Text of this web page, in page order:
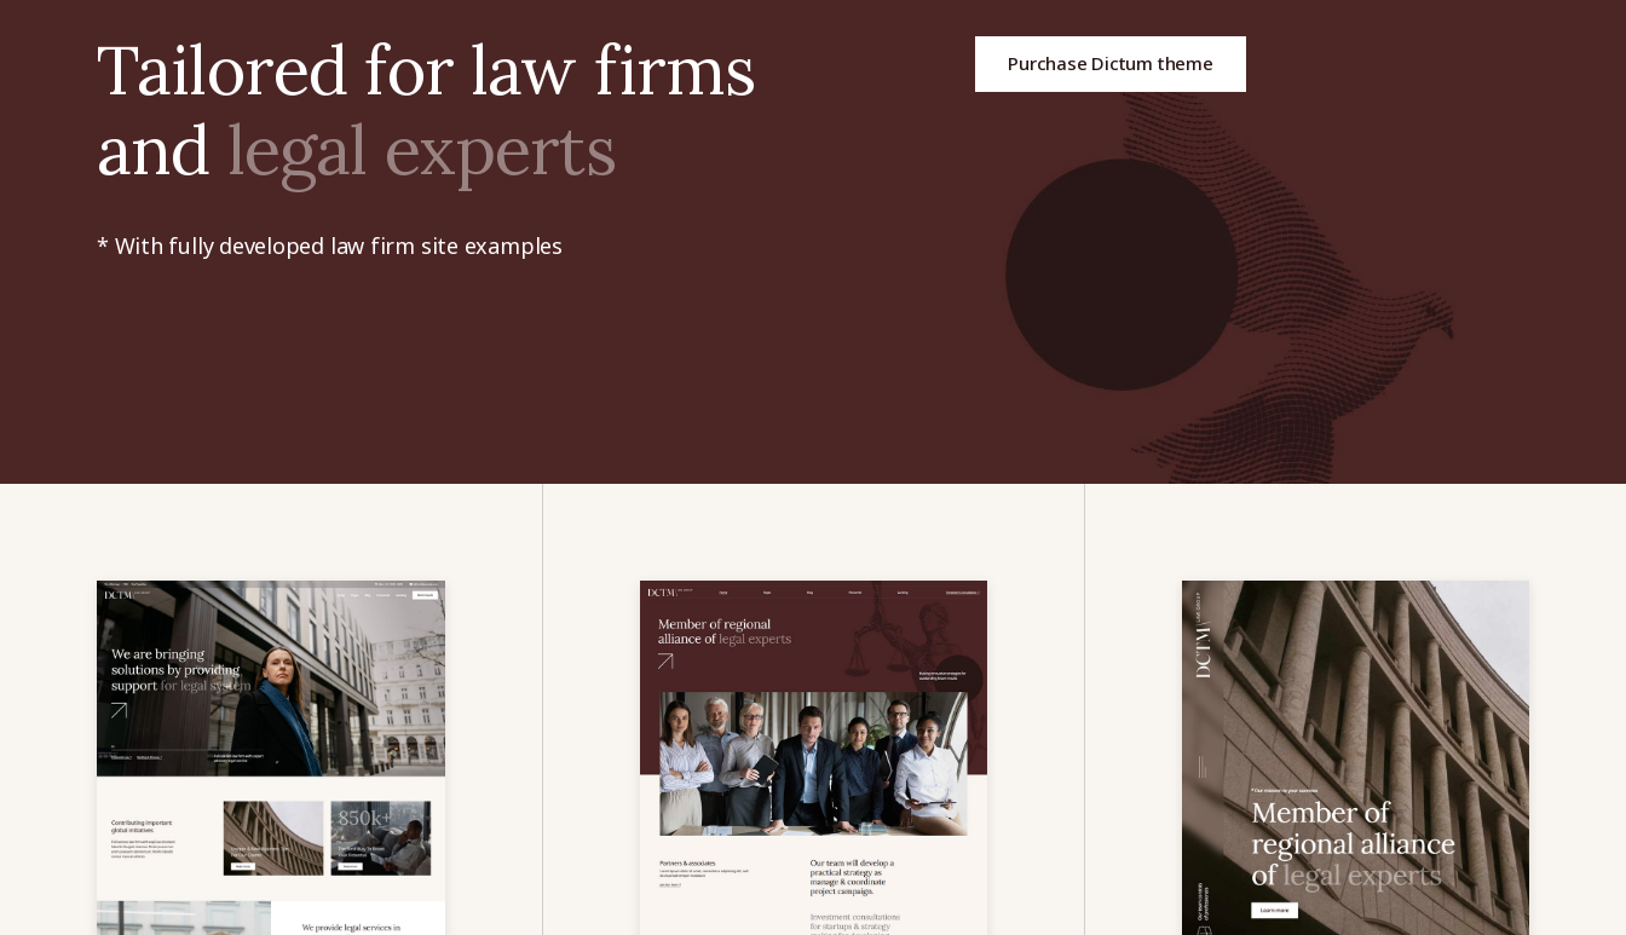
Tailored for law firms
and legal experts
* With fully developed law firm site examples
Purchase Dictum theme